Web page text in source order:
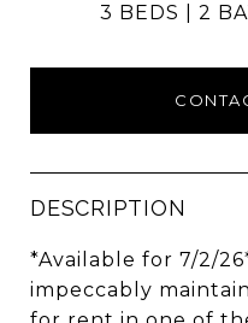
3 BEDS 2
DESCRIPTION
*Available for 7/2/
impeccably